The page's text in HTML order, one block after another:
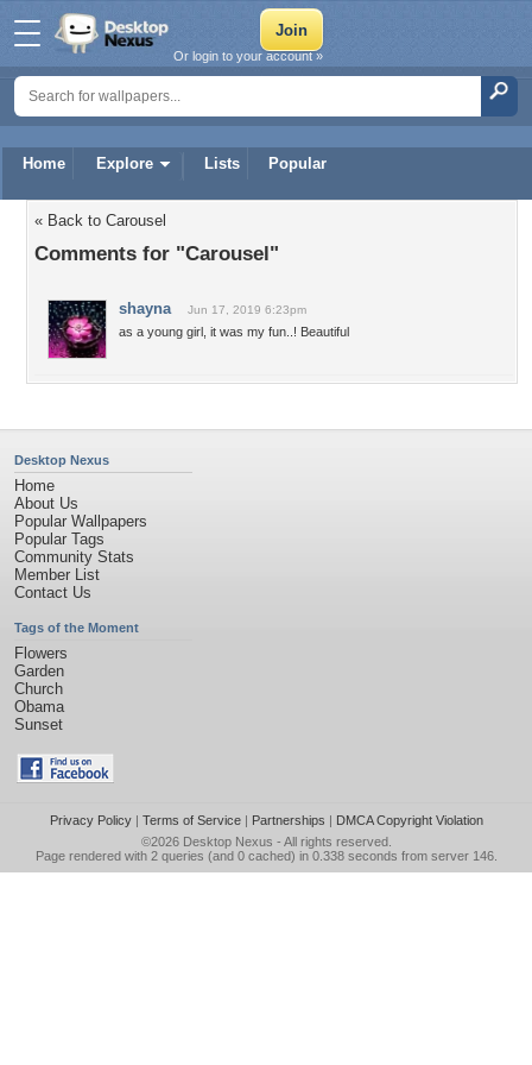
Home Explore Lists Popular
Or login to your account »
« Back to Carousel
Comments for "Carousel"
shayna Jun 17, 2019 6:23pm
as a young girl, it was my fun..! Beautiful
Desktop Nexus
Home
About Us
Popular Wallpapers
Popular Tags
Community Stats
Member List
Contact Us
Tags of the Moment
Flowers
Garden
Church
Obama
Sunset
Privacy Policy| Terms of Service| Partnerships | DMCA Copyright Violation
©2026 Desktop Nexus - All rights reserved.
Page rendered with 2 queries (and 0 cached) in 0.338 seconds from server 146.